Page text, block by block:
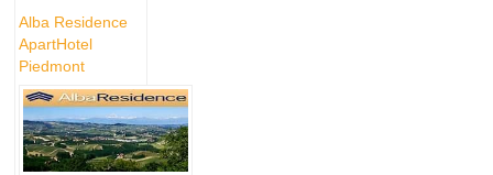
Alba Residence
ApartHotel
Piedmont